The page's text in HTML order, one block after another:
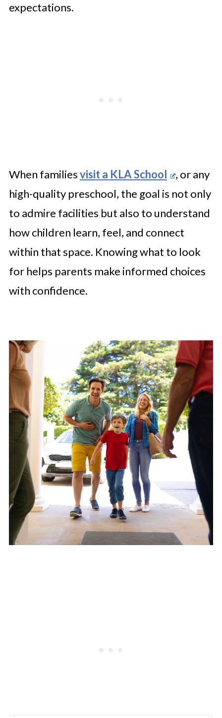
expectations.
When familiesvisit a KLA School
, or any
high-quality preschool, the goal is not only
to admire facilities but also to understand
how children learn, feel, and connect
within that space. Knowing what to look
for helps parents make informed choices
with confidence.